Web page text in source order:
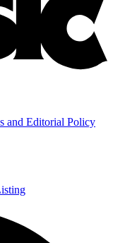
and Editorial Policy